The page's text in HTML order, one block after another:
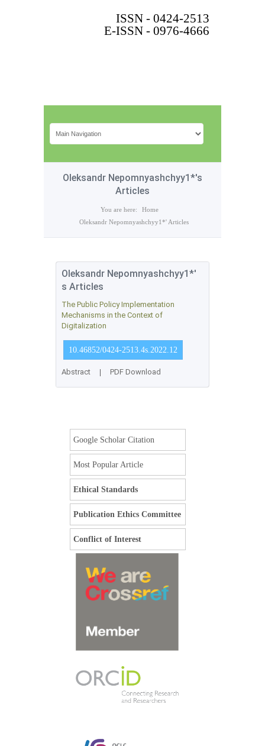
ISSN - 0424-2513
E-ISSN - 0976-4666
Oleksandr Nepomnyashchyy1*'s
Articles
You are here:
Home
Oleksandr Nepomnyashchyy1*' Articles
Oleksandr Nepomnyashchyy1*'
s Articles
The Public Policy Implementation
Mechanisms in the Context of
Digitalization
10.46852/0424-2513.4s.2022.12
Abstract | PDF Download
Google Scholar Citation
Most Popular Article
Ethical Standards
Publication Ethics Committee
Conflict of Interest